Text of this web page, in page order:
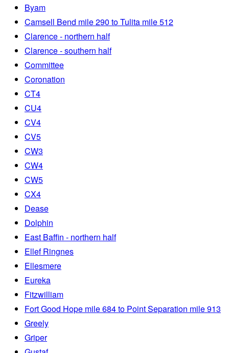
Byam
Camsell Bend mile 290 to Tulita mile 512
Clarence - northern half
Clarence - southern half
Committee
Coronation
CT4
CU4
CV4
CV5
CW3
CW4
CW5
CX4
Dease
Dolphin
East Baffin - northern half
Ellef Ringnes
Ellesmere
Eureka
Fitzwilliam
Fort Good Hope mile 684 to Point Separation mile 913
Greely
Griper